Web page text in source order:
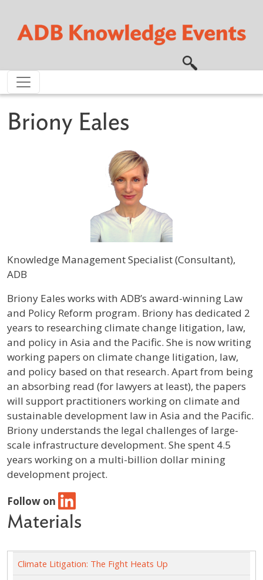
Briony Eales
Knowledge Management Specialist (Consultant),
ADB
Profile / Bio
Briony Eales works with ADB’s award-winning Law
and Policy Reform program. Briony has dedicated 2
years to researching climate change litigation, law,
and policy in Asia and the Pacific. She is now writing
working papers on climate change litigation, law,
and policy based on that research. Apart from being
an absorbing read (for lawyers at least), the papers
will support practitioners working on climate and
sustainable development law in Asia and the Pacific.
Briony understands the legal challenges of large-
scale infrastructure development. She spent 4.5
years working on a multi-billion dollar mining
development project.
Follow on
Materials
Climate Litigation: The Fight Heats Up